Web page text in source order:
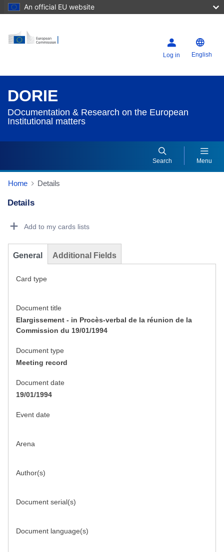
An official EU website
Log in English
DORIE
DOcumentation & Research on the European
Institutional matters
Search Menu
Home Details
Details
Add to my cards lists
General Additional Fields
Card type
Document title
Elargissement - in Procès-verbal de la réunion de la
Commission du 19/01/1994
Document type
Meeting record
Document date
19/01/1994
Event date
Arena
Author(s)
Document serial(s)
Document language(s)